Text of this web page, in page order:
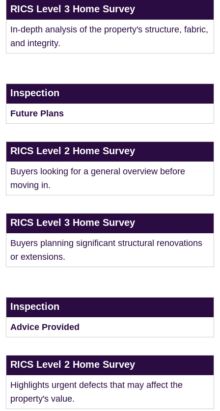
RICS Level 3 Home Survey
In-depth analysis of the property's structure, fabric,
and integrity.
Inspection
Future Plans
RICS Level 2 Home Survey
Buyers looking for a general overview before
moving in.
RICS Level 3 Home Survey
Buyers planning significant structural renovations
or extensions.
Inspection
Advice Provided
RICS Level 2 Home Survey
Highlights urgent defects that may affect the
property's value.